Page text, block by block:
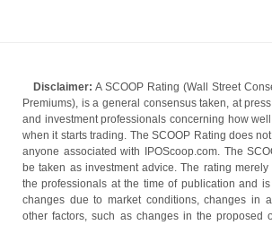
Disclaimer: A SCOOP Rating (Wall Street
Premiums), is a general consensus taken, at
and investment professionals concerning how
when it starts trading. The SCOOP Rating does
anyone associated with IPOScoop.com. The
be taken as investment advice. The rating
the professionals at the time of publication and
changes due to market conditions, changes in
other factors, such as changes in the proposed